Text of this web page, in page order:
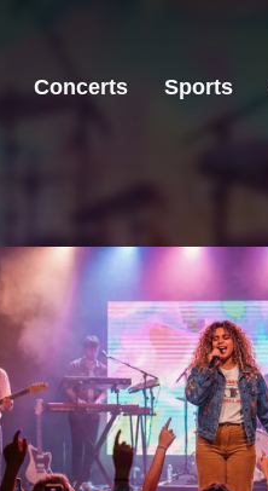
Concerts Sports